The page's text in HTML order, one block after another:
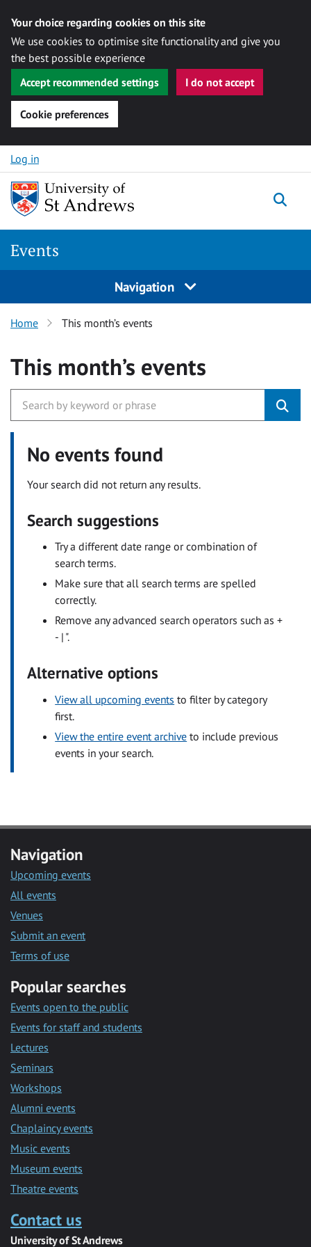
Your choice regarding cookies on this site
We use cookies to optimise site functionality and give you
the best possible experience
Accept recommended settings
I do not accept
Cookie preferences
Skip to content
Log in
Events
Navigation
Home This month’s events
This month’s events
No events found
Your search did not return any results.
Search suggestions
Try a different date range or combination of
search terms.
Make sure that all search terms are spelled
correctly.
Remove any advanced search operators such as +
- | ".
Alternative options
View all upcoming events to filter by category
first.
View the entire event archive to include previous
events in your search.
Navigation
Upcoming events
All events
Venues
Submit an event
Terms of use
Popular searches
Events open to the public
Events for staff and students
Lectures
Seminars
Workshops
Alumni events
Chaplaincy events
Music events
Museum events
Theatre events
Contact us
University of St Andrews